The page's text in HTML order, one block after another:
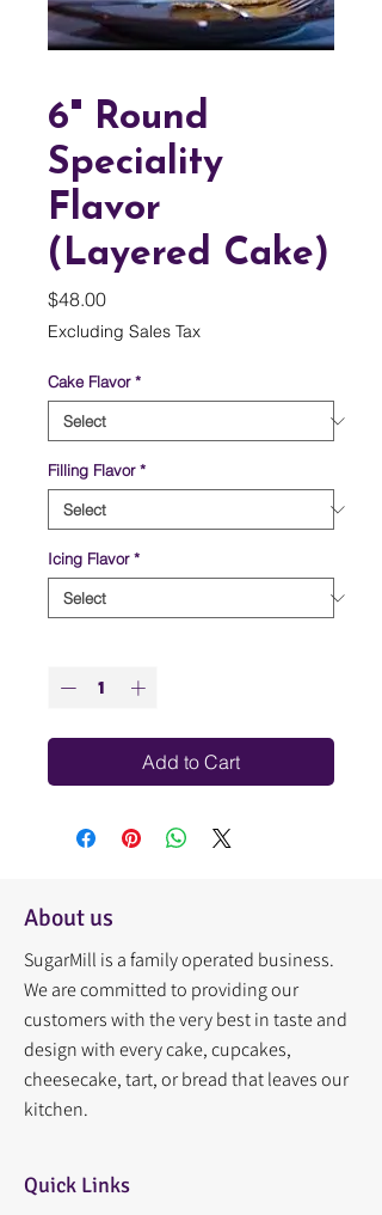
6" Round
Speciality
Flavor
(Layered Cake)
$48.00Price
Excluding Sales Tax
Cake Flavor *
Filling Flavor *
Icing Flavor *
Add to Cart
About us
SugarMill is a family operated business.
We are committed to providing our
customers with the very best in taste and
design with every cake, cupcakes,
cheesecake, tart, or bread that leaves our
kitchen.
Quick Links